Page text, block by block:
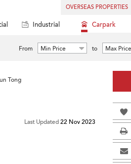
OVERSEAS PROPERTIES
Industrial Carpark
From Min Price to Max Price
Tong
Last Updated22 Nov 2023